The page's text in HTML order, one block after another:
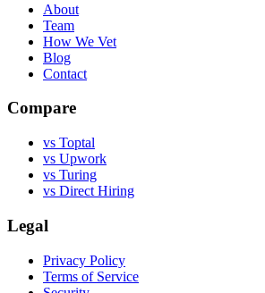
About
Team
How We Vet
Blog
Contact
Compare
vs Toptal
vs Upwork
vs Turing
vs Direct Hiring
Legal
Privacy Policy
Terms of Service